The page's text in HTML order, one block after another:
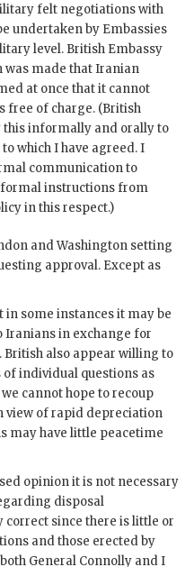
felt negotiations with
undertaken by Embassies
level. British Embassy
was made that Iranian
at once that it cannot
free of charge. (British
this informally and orally to
which I have agreed. I
communication to
instructions from
in this respect.)
and Washington setting
approval. Except as
in some instances it may be
Iranians in exchange for
British also appear willing to
individual questions as
cannot hope to recoup
view of rapid depreciation
may have little peacetime
opinion it is not necessary
disposal
since there is little or
and those erected by
General Connolly and I